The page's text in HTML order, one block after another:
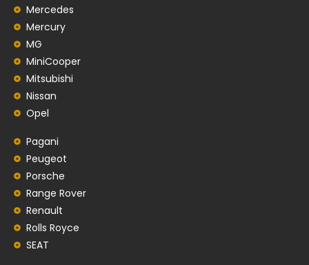
Mercedes
Mercury
MG
MiniCooper
Mitsubishi
Nissan
Opel
Pagani
Peugeot
Porsche
Range Rover
Renault
Rolls Royce
SEAT